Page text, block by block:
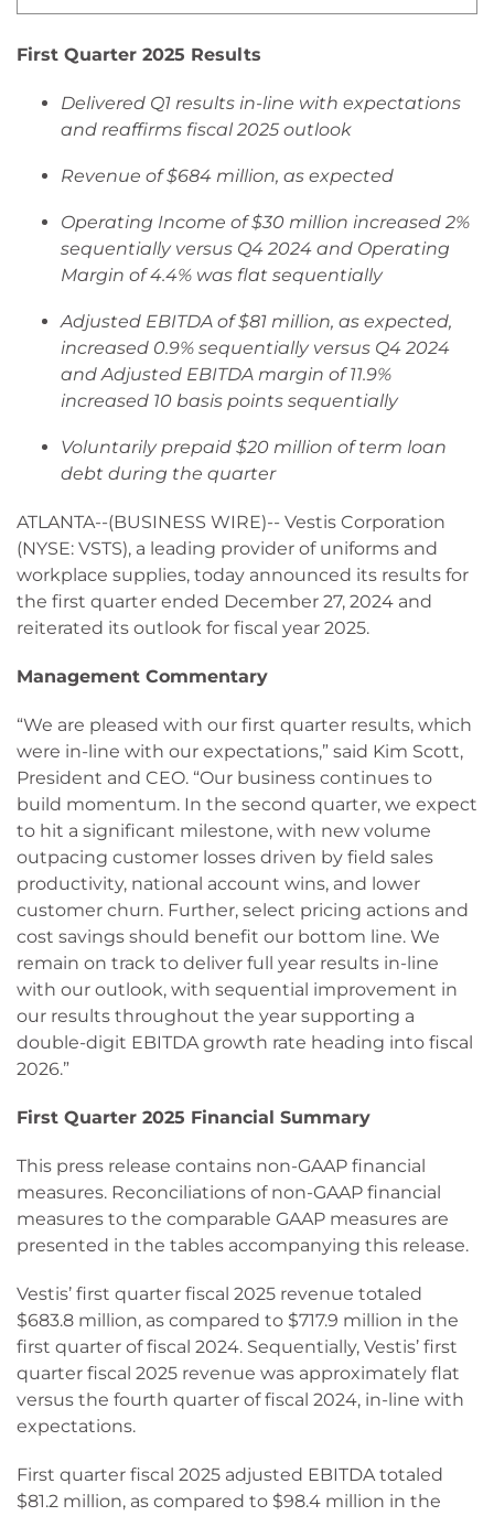
First Quarter 2025 Results
Delivered Q1 results in-line with expectations
and reaffirms fiscal 2025 outlook
Revenue of $684 million, as expected
Operating Income of $30 million increased 2%
sequentially versus Q4 2024 and Operating
Margin of 4.4% was flat sequentially
Adjusted EBITDA of $81 million, as expected,
increased 0.9% sequentially versus Q4 2024
and Adjusted EBITDA margin of 11.9%
increased 10 basis points sequentially
Voluntarily prepaid $20 million of term loan
debt during the quarter
ATLANTA--(BUSINESS WIRE)-- Vestis Corporation
(NYSE: VSTS), a leading provider of uniforms and
workplace supplies, today announced its results for
the first quarter ended December 27, 2024 and
reiterated its outlook for fiscal year 2025.
Management Commentary
“We are pleased with our first quarter results, which
were in-line with our expectations,” said Kim Scott,
President and CEO. “Our business continues to
build momentum. In the second quarter, we expect
to hit a significant milestone, with new volume
outpacing customer losses driven by field sales
productivity, national account wins, and lower
customer churn. Further, select pricing actions and
cost savings should benefit our bottom line. We
remain on track to deliver full year results in-line
with our outlook, with sequential improvement in
our results throughout the year supporting a
double-digit EBITDA growth rate heading into fiscal
2026.”
First Quarter 2025 Financial Summary
This press release contains non-GAAP financial
measures. Reconciliations of non-GAAP financial
measures to the comparable GAAP measures are
presented in the tables accompanying this release.
Vestis’ first quarter fiscal 2025 revenue totaled
$683.8 million, as compared to $717.9 million in the
first quarter of fiscal 2024. Sequentially, Vestis’ first
quarter fiscal 2025 revenue was approximately flat
versus the fourth quarter of fiscal 2024, in-line with
expectations.
First quarter fiscal 2025 adjusted EBITDA totaled
$81.2 million, as compared to $98.4 million in the